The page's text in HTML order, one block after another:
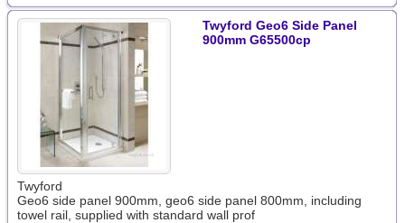
Twyford Geo6 Side Panel
900mm G65500cp
Twyford
Geo6 side panel 900mm, geo6 side panel 800mm, including
towel rail, supplied with standard wall prof